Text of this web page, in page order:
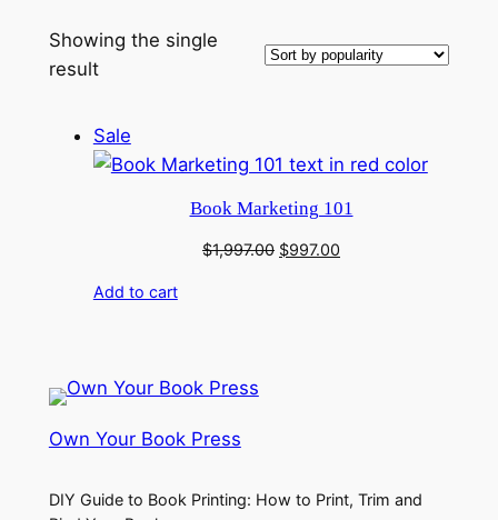
Showing the single
result
SaleProduct
on
Book Marketing 101
$1,997.00 Original
$997.00
Add to cart
Own Your Book Press
DIY Guide to Book Printing: How to Print, Trim and